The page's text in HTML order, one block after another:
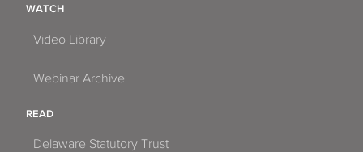
WATCH
Video Library
Webinar Archive
READ
Delaware Statutory Trust